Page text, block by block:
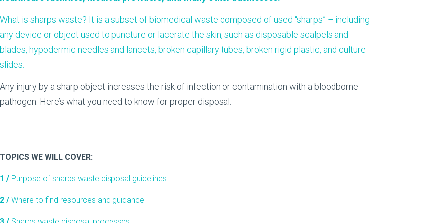
Our Operations
What is sharps waste? It is a subset of biomedical waste composed of used “sharps” – including
any device or object used to puncture or lacerate the skin, such as disposable scalpels and
blades, hypodermic needles and lancets, broken capillary tubes, broken rigid plastic, and culture
slides.
Any injury by a sharp object increases the risk of infection or contamination with a bloodborne
pathogen. Here’s what you need to know for proper disposal.
TOPICS WE WILL COVER:
1 / Purpose of sharps waste disposal guidelines
2 / Where to find resources and guidance